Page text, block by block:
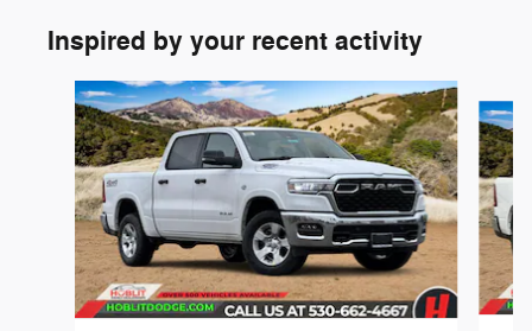
Inspired by your recent activity
Slide 1 of 6